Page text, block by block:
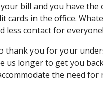
bill and you have
cards in the office.
less contact for everyone!
thank you for your
us longer to get you
the need